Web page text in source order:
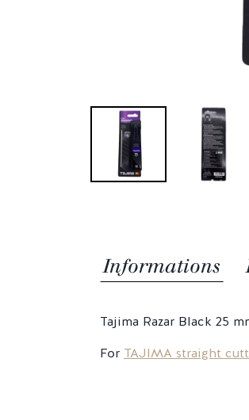
Informations
Tajima Razar Black 25
For TAJIMA straight